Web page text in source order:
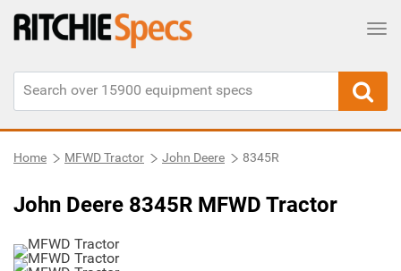
Home MFWD Tractor John Deere 8345R
John Deere 8345R MFWD Tractor